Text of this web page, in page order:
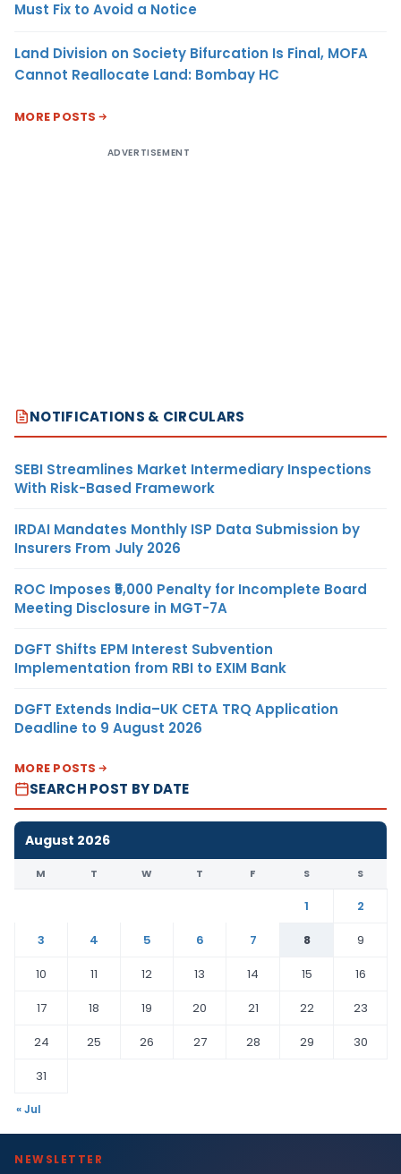
Must Fix to Avoid a Notice
Land Division on Society Bifurcation Is Final, MOFA
Cannot Reallocate Land: Bombay HC
MORE POSTS
ADVERTISEMENT
NOTIFICATIONS & CIRCULARS
SEBI Streamlines Market Intermediary Inspections
With Risk-Based Framework
IRDAI Mandates Monthly ISP Data Submission by
Insurers From July 2026
ROC Imposes ₹5,000 Penalty for Incomplete Board
Meeting Disclosure in MGT-7A
DGFT Shifts EPM Interest Subvention
Implementation from RBI to EXIM Bank
DGFT Extends India–UK CETA TRQ Application
Deadline to 9 August 2026
MORE POSTS
SEARCH POST BY DATE
August 2026
M T W T F S S
1
2
3
4 5 6 7 8
9
10
11 12 13 14 15
16
17
18 19 20 21 22
23
24
25 26 27 28 29
30
31
« Jul
NEWSLETTER